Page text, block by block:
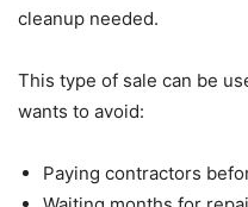
cleanup needed.
This type of sale can be
wants to avoid:
Paying contractors